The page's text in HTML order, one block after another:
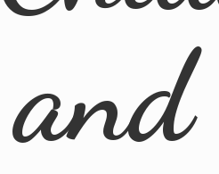
and